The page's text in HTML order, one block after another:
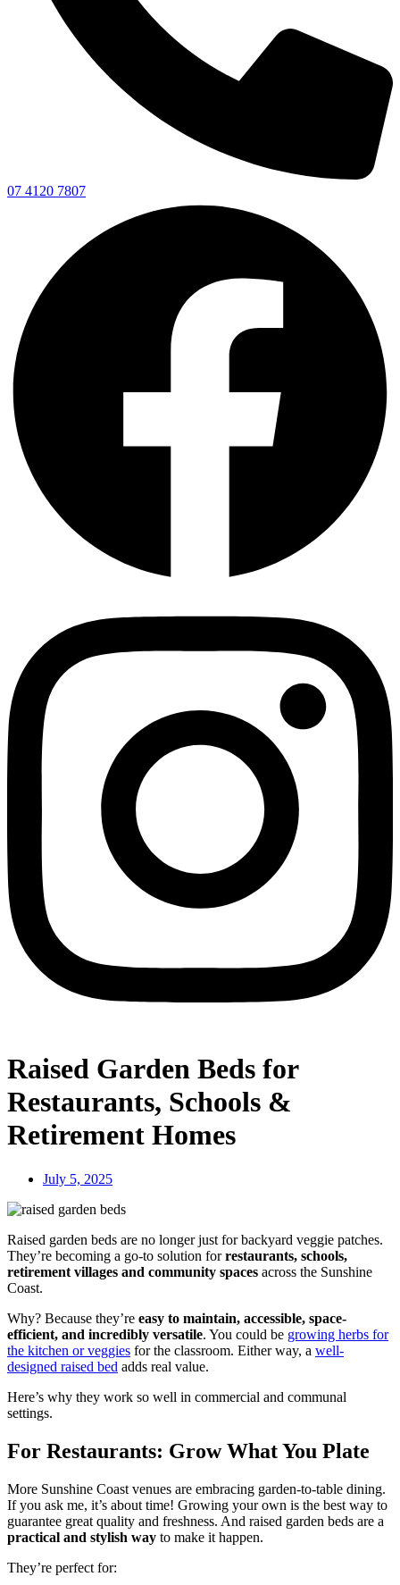
07 4120 7807
Raised Garden Beds for
Restaurants, Schools &
Retirement Homes
July 5, 2025
Raised garden beds are no longer just for backyard veggie patches.
They’re becoming a go-to solution forrestaurants, schools,
retirement villages and community spaces across the Sunshine
Coast.
Why? Because they’re easy to maintain, accessible, space-
efficient, and incredibly versatile. You could be growing herbs for
the kitchen or veggies for the classroom. Either way, a well-
designed raised bed adds real value.
Here’s why they work so well in commercial and communal
settings.
For Restaurants: Grow What You Plate
More Sunshine Coast venues are embracing garden-to-table dining.
If you ask me, it’s about time! Growing your own is the best way to
guarantee great quality and freshness. And raised garden beds are a
practical and stylish way to make it happen.
They’re perfect for: